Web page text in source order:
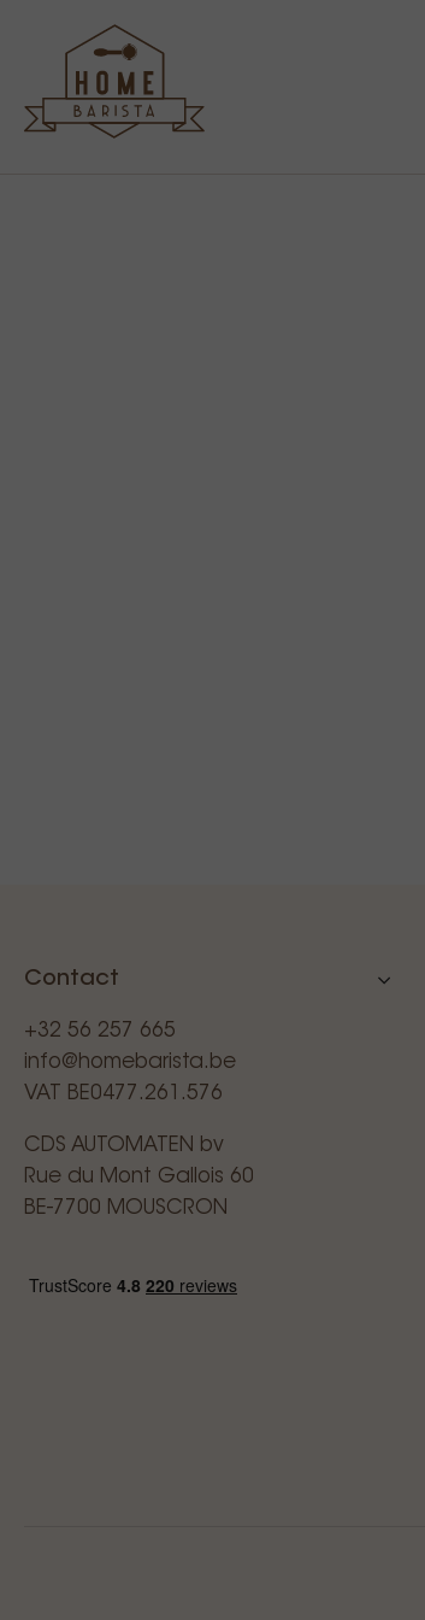
Contact
+32 56 257 665
info@homebarista.be
VAT BE0477.261.576
CDS AUTOMATEN bv
Rue du Mont Gallois 60
BE-7700 MOUSCRON